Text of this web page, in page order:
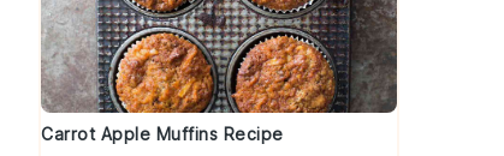
Carrot Apple Muffins Recipe